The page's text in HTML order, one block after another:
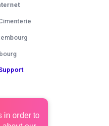
in order to